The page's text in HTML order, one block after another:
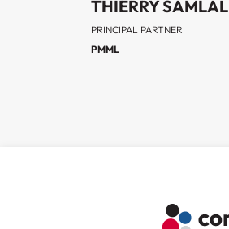
THIERRY SAMLAL
PRINCIPAL PARTNER
PMML